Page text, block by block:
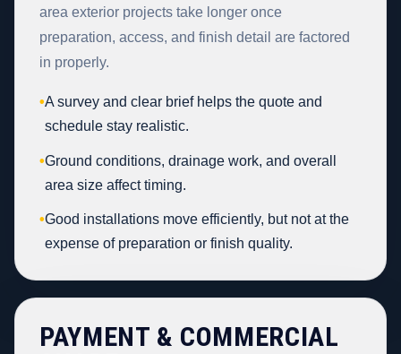
area exterior projects take longer once
preparation, access, and finish detail are factored
in properly.
•A survey and clear brief helps the quote and
schedule stay realistic.
•Ground conditions, drainage work, and overall
area size affect timing.
•Good installations move efficiently, but not at the
expense of preparation or finish quality.
PAYMENT & COMMERCIAL